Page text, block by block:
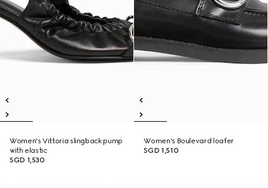
Women's Vittoria slingback pump
with elastic
SGD 1,530
Women's Boulevard loafer
SGD 1,510